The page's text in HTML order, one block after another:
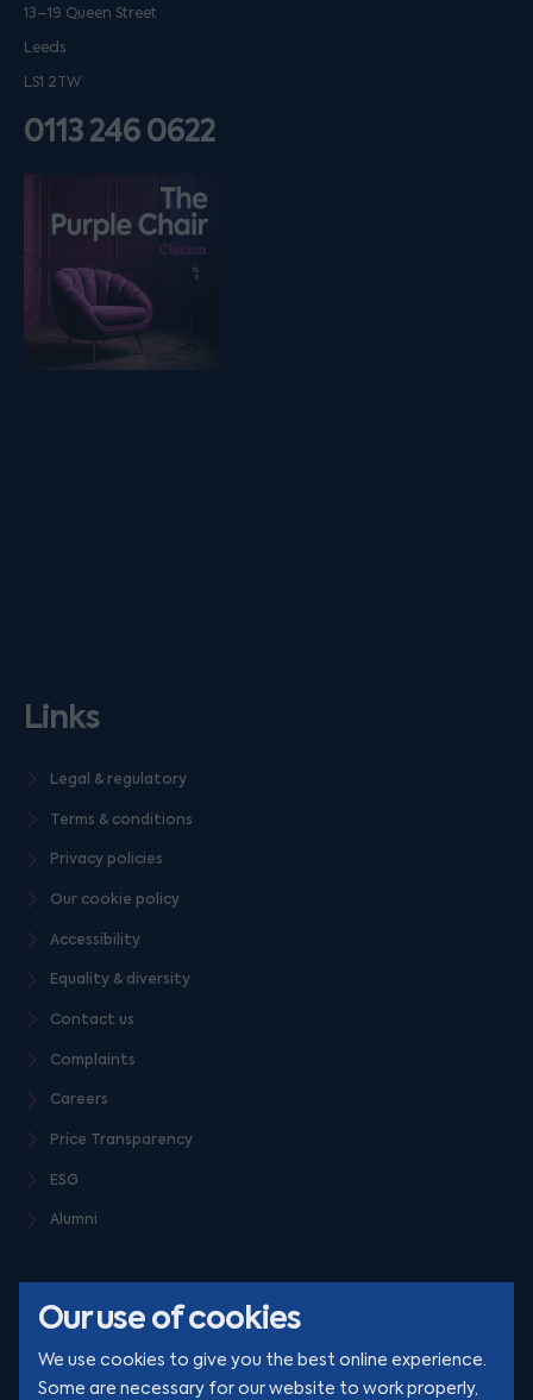
Our use of cookies
We use cookies to give you the best online experience.
Some are necessary for our website to work properly,
13–19 Queen Street
Leeds
LS1 2TW
0113 246 0622
Listen on podfollow
Links
Legal & regulatory
Terms & conditions
Privacy policies
Our cookie policy
Accessibility
Equality & diversity
Contact us
Complaints
Careers
Price Transparency
ESG
Alumni